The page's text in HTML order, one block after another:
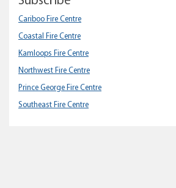
Cariboo Fire Centre
Coastal Fire Centre
Kamloops Fire Centre
Northwest Fire Centre
Prince George Fire Centre
Southeast Fire Centre